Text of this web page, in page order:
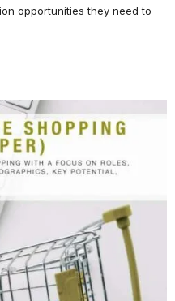
opportunities they need to